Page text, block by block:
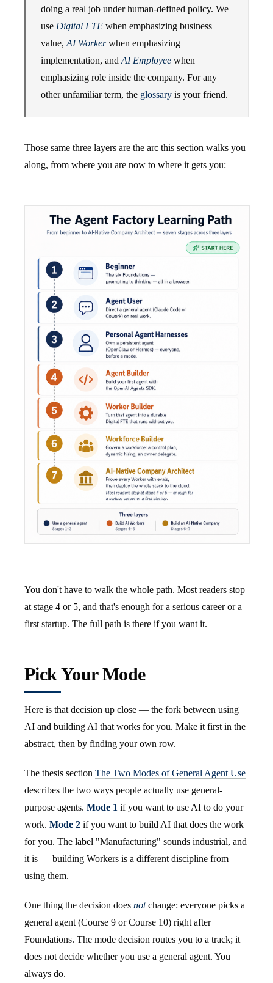
doing a real job under human-defined policy. We
use Digital FTE when emphasizing business
value, AI Workerwhen emphasizing
implementation, and AI Employee when
emphasizing role inside the company. For any
other unfamiliar term, the glossary is your friend.
Those same three layers are the arc this section walks you
along, from where you are now to where it gets you:
You don't have to walk the whole path. Most readers stop
at stage 4 or 5, and that's enough for a serious career or a
first startup. The full path is there if you want it.
Pick Your Mode
Here is that decision up close — the fork between using
AI and building AI that works for you. Make it first in the
abstract, then by finding your own row.
The thesis section The Two Modes of General Agent Use
describes the two ways people actually use general-
purpose agents. Mode 1 if you want to use AI to do your
work. Mode 2 if you want to build AI that does the work
for you. The label "Manufacturing" sounds industrial, and
it is — building Workers is a different discipline from
using them.
One thing the decision does notchange: everyone picks a
general agent (Course 9 or Course 10) right after
Foundations. The mode decision routes you to a track; it
does not decide whether you use a general agent. You
always do.